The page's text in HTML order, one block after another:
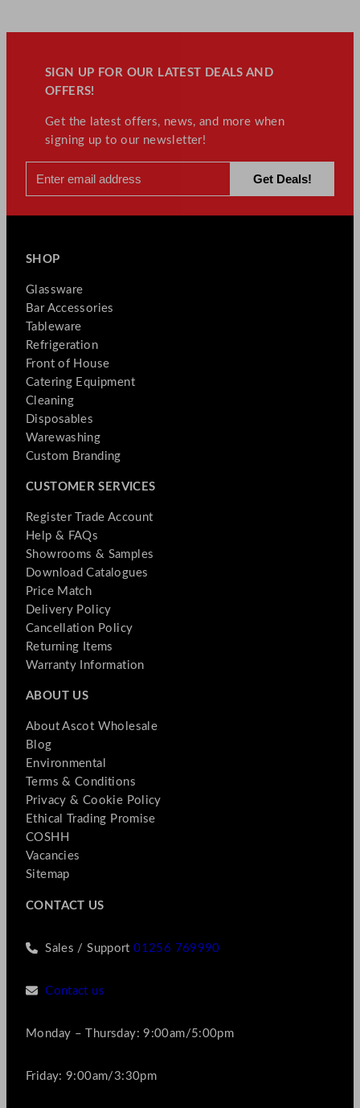
SIGN UP FOR OUR LATEST DEALS AND
OFFERS!
Get the latest offers, news, and more when
signing up to our newsletter!
SHOP
Glassware
Bar Accessories
Tableware
Refrigeration
Front of House
Catering Equipment
Cleaning
Disposables
Warewashing
Custom Branding
CUSTOMER SERVICES
Register Trade Account
Help & FAQs
Showrooms & Samples
Download Catalogues
Price Match
Delivery Policy
Cancellation Policy
Returning Items
Warranty Information
ABOUT US
About Ascot Wholesale
Blog
Environmental
Terms & Conditions
Privacy & Cookie Policy
Ethical Trading Promise
COSHH
Vacancies
Sitemap
CONTACT US
Sales / Support01256 769990
Contact us
Monday – Thursday: 9:00am/5:00pm
Friday: 9:00am/3:30pm